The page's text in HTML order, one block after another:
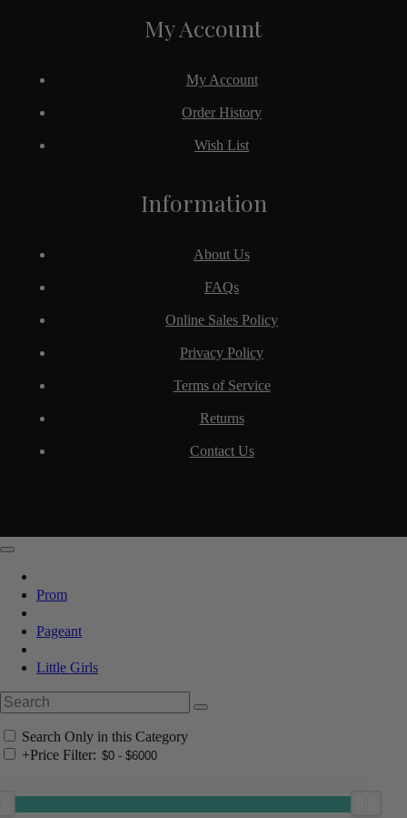
Information
About Us
FAQs
Online Sales Policy
Privacy Policy
Terms of Service
Returns
Contact Us
My Account
My Account
Order History
Wish List
Prom
Pageant
Little Girls
Search Only in this Category
+Price Filter: